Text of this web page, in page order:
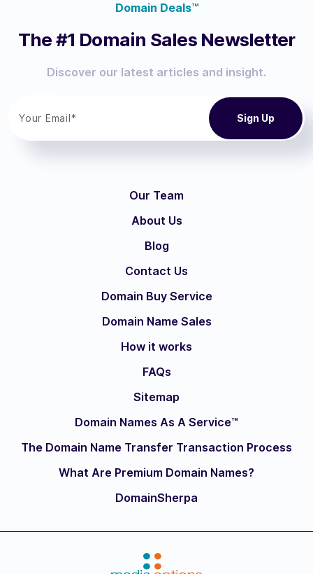
Domain Deals™
The #1 Domain Sales Newsletter
Discover our latest articles and insight.
Our Team
About Us
Blog
Contact Us
Domain Buy Service
Domain Name Sales
How it works
FAQs
Sitemap
Domain Names As A Service™
The Domain Name Transfer Transaction Process
What Are Premium Domain Names?
DomainSherpa